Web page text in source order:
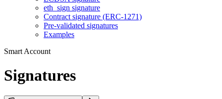
eth_sign signature
Contract signature (ERC-1271)
Pre-validated signatures
Examples
Smart Account
Signatures